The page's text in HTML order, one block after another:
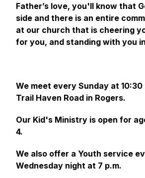
Father’s love, you'll know that
side and there is an entire
at our church that is cheering
for you, and standing with you
We meet every Sunday at 10:30
Trail Haven Road in Rogers.
Our Kid's Ministry is open for
4.
We also offer a Youth service
Wednesday night at 7 p.m.